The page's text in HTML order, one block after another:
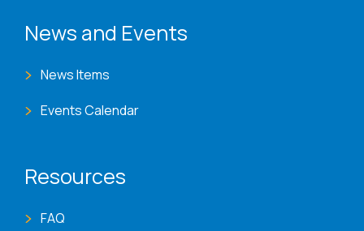
News and Events
News Items
Events Calendar
Resources
FAQ